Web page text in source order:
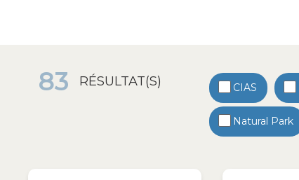
CIAS
Natural Park
83 RÉSULTAT(S)